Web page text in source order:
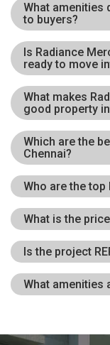
What amenities
to buyers?
Is Radiance
ready to move
What makes
good property
Which are the
Chennai?
Who are the top
What is the
Is the project
What amenities